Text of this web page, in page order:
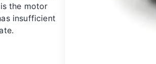
the motor
insufficient